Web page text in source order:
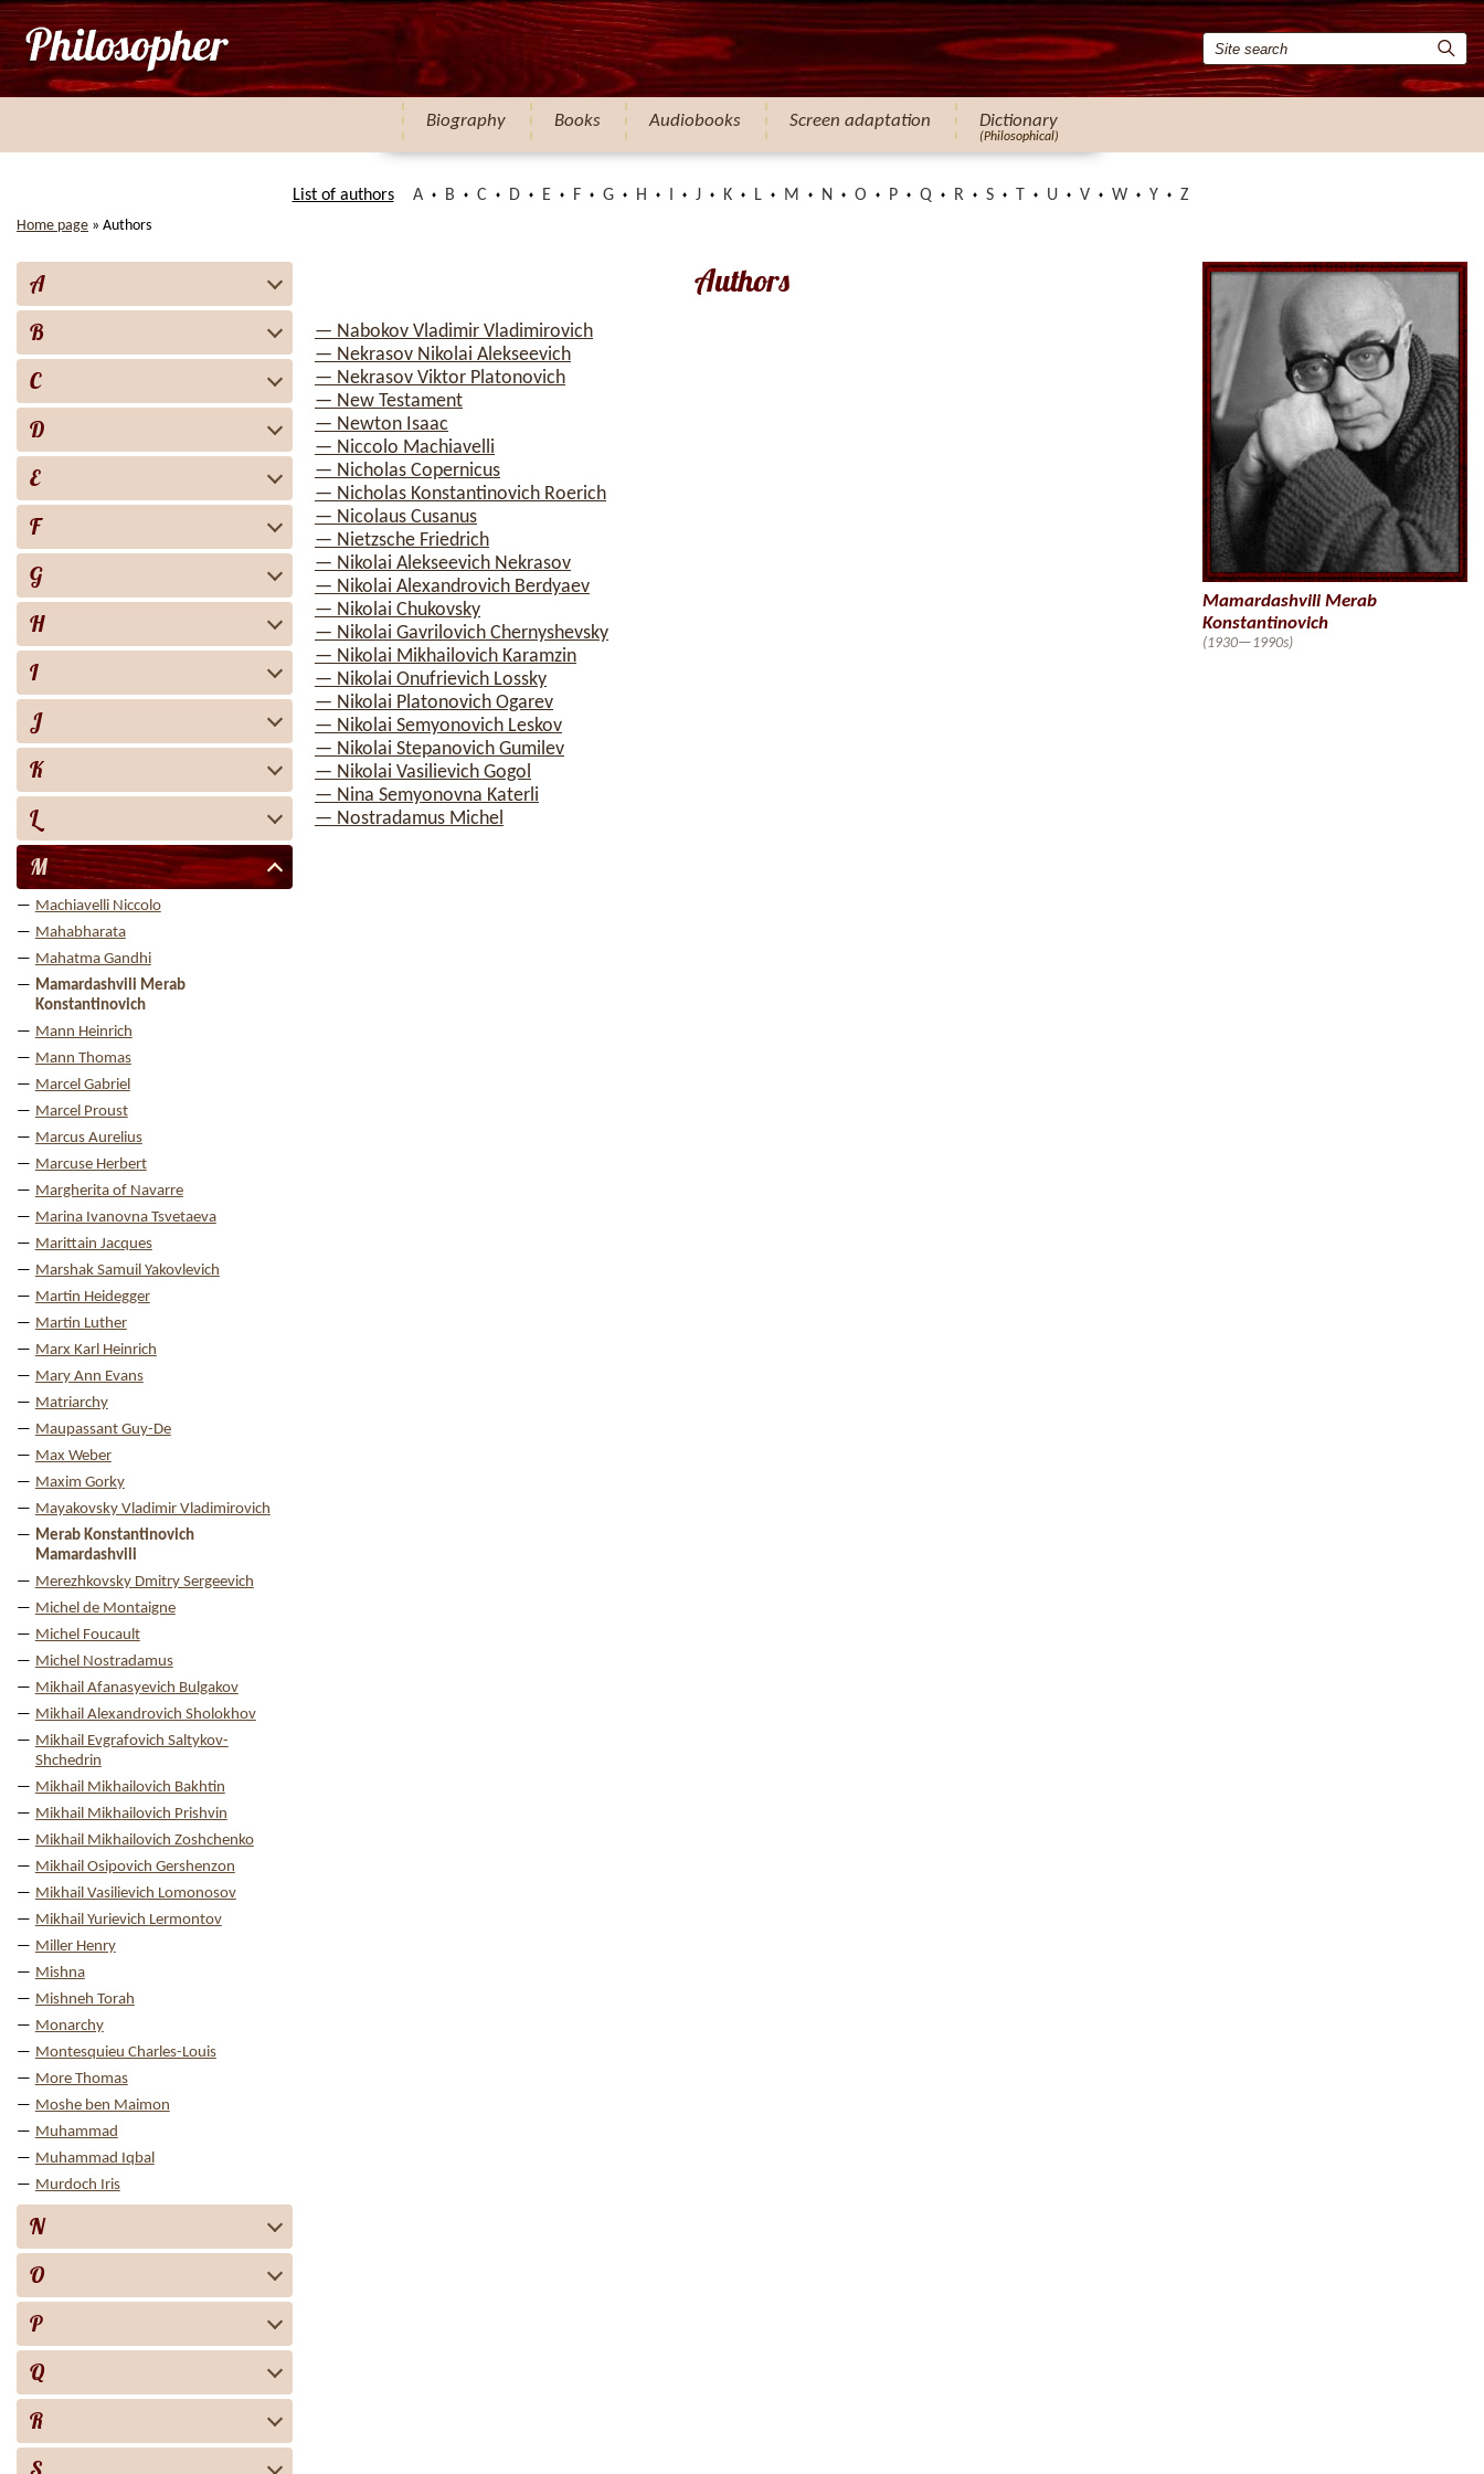
Biography Books Audiobooks Screen adaptation Dictionary
(Philosophical)
List of authors A B C D E F G H J K L M N O P Q R S U V W Y Z
Home page » Authors
A
B
C
D
E
F
G
H
I
J
K
L
M
Machiavelli Niccolo
Mahabharata
Mahatma Gandhi
Mamardashvili Merab
Konstantinovich
Mann Heinrich
Mann Thomas
Marcel Gabriel
Marcel Proust
Marcus Aurelius
Marcuse Herbert
Margherita of Navarre
Marina Ivanovna Tsvetaeva
Marittain Jacques
Marshak Samuil Yakovlevich
Martin Heidegger
Martin Luther
Marx Karl Heinrich
Mary Ann Evans
Matriarchy
Maupassant Guy-De
Max Weber
Maxim Gorky
Mayakovsky Vladimir Vladimirovich
Merab Konstantinovich
Mamardashvili
Merezhkovsky Dmitry Sergeevich
Michel de Montaigne
Michel Foucault
Michel Nostradamus
Mikhail Afanasyevich Bulgakov
Mikhail Alexandrovich Sholokhov
Mikhail Evgrafovich Saltykov-
Shchedrin
Mikhail Mikhailovich Bakhtin
Mikhail Mikhailovich Prishvin
Mikhail Mikhailovich Zoshchenko
Mikhail Osipovich Gershenzon
Mikhail Vasilievich Lomonosov
Mikhail Yurievich Lermontov
Miller Henry
Mishna
Mishneh Torah
Monarchy
Montesquieu Charles-Louis
More Thomas
Moshe ben Maimon
Muhammad
Muhammad Iqbal
Murdoch Iris
N
O
P
Q
R
Authors
— Nabokov Vladimir Vladimirovich
— Nekrasov Nikolai Alekseevich
— Nekrasov Viktor Platonovich
— New Testament
— Newton Isaac
— Niccolo Machiavelli
— Nicholas Copernicus
— Nicholas Konstantinovich Roerich
— Nicolaus Cusanus
— Nietzsche Friedrich
— Nikolai Alekseevich Nekrasov
— Nikolai Alexandrovich Berdyaev
— Nikolai Chukovsky
— Nikolai Gavrilovich Chernyshevsky
— Nikolai Mikhailovich Karamzin
— Nikolai Onufrievich Lossky
— Nikolai Platonovich Ogarev
— Nikolai Semyonovich Leskov
— Nikolai Stepanovich Gumilev
— Nikolai Vasilievich Gogol
— Nina Semyonovna Katerli
— Nostradamus Michel
Mamardashvili Merab
Konstantinovich
(1930—1990s)